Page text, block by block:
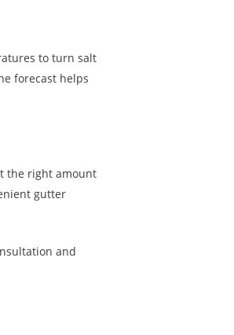
to turn salt
forecast helps
the right amount
gutter
and